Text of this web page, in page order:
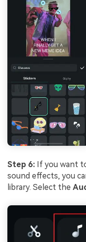
Step 6: If you want
sound effects, you
library. Select the